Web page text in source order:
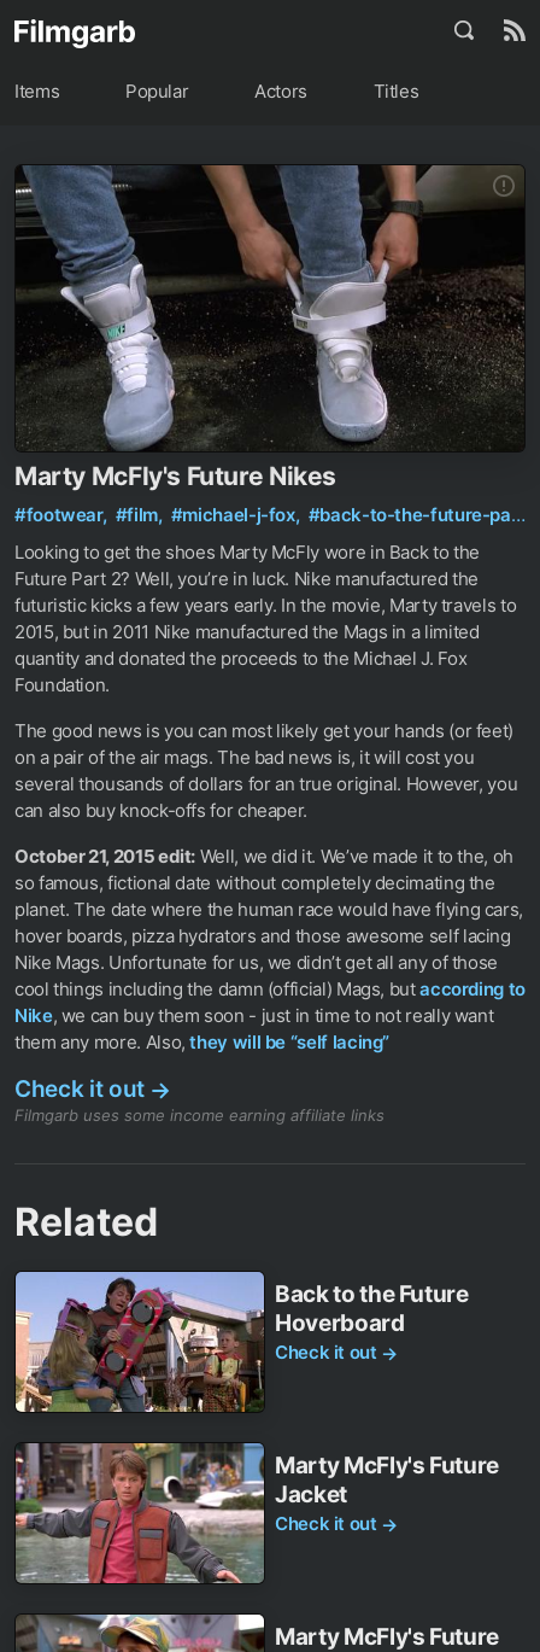
Items Popular Actors Titles
Marty McFly's Future Nikes
#footwear, #film, #michael-j-fox, #back-to-the-future-part-2
Looking to get the shoes Marty McFly wore in Back to the
Future Part 2? Well, you’re in luck. Nike manufactured the
futuristic kicks a few years early. In the movie, Marty travels to
2015, but in 2011 Nike manufactured the Mags in a limited
quantity and donated the proceeds to the Michael J. Fox
Foundation.
The good news is you can most likely get your hands (or feet)
on a pair of the air mags. The bad news is, it will cost you
several thousands of dollars for an true original. However, you
can also buy knock-offs for cheaper.
October 21, 2015 edit: Well, we did it. We’ve made it to the, oh
so famous, fictional date without completely decimating the
planet. The date where the human race would have flying cars,
hover boards, pizza hydrators and those awesome self lacing
Nike Mags. Unfortunate for us, we didn’t get all any of those
cool things including the damn (official) Mags, butaccording to
Nike, we can buy them soon - just in time to not really want
them any more. Also,they will be “self lacing”
Check it out →
Filmgarb uses some income earning affiliate links
Related
Back to the Future
Hoverboard
Check it out →
Marty McFly's Future
Jacket
Check it out →
Marty McFly's Future